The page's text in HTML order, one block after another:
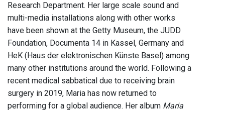
Research Department. Her large scale sound and
multi-media installations along with other works
have been shown at the Getty Museum, the JUDD
Foundation, Documenta 14 in Kassel, Germany and
HeK (Haus der elektronischen Künste Basel) among
many other institutions around the world. Following a
recent medical sabbatical due to receiving brain
surgery in 2019, Maria has now returned to
performing for a global audience. Her album Maria